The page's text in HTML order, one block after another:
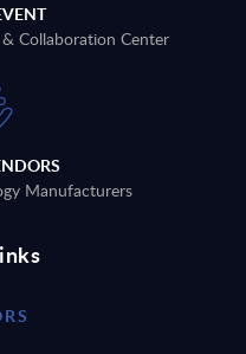
Collaboration Center
Manufacturers